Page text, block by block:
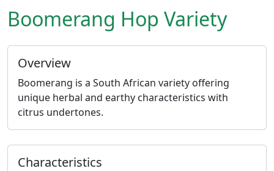
Boomerang Hop Variety
Overview
Boomerang is a South African variety offering
unique herbal and earthy characteristics with
citrus undertones.
Characteristics